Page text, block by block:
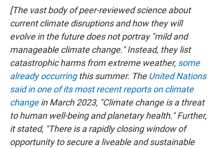
[The vast body of peer-reviewed science about
current climate disruptions and how they will
evolve in the future does not portray "mild and
manageable climate change." Instead, they list
catastrophic harms from extreme weather, some
already occurringthis summer. The United Nations
said in one of its most recent reports on climate
changein March 2023, "Climate change is a threat
to human well-being and planetary health." Further,
it stated, "There is a rapidly closing window of
opportunity to secure a liveable and sustainable